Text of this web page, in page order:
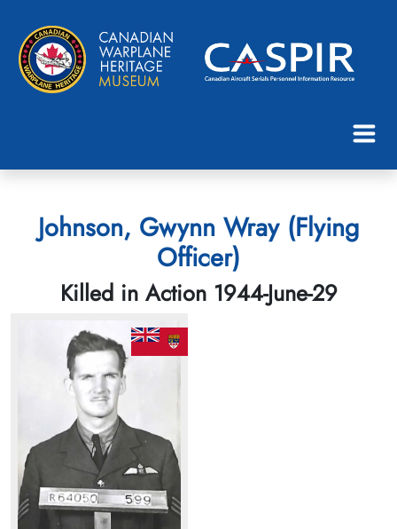
Johnson, Gwynn Wray (Flying
Officer)
Killed in Action 1944-June-29